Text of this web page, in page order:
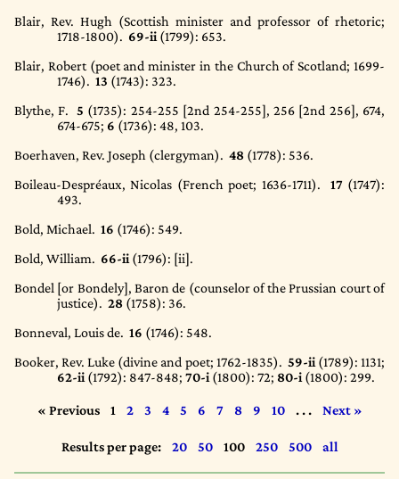
Blair, Rev. Hugh (Scottish minister and professor of rhetoric;
1718-1800). 69-ii (1799): 653.
Blair, Robert (poet and minister in the Church of Scotland; 1699-
1746). 13 (1743): 323.
Blythe, F.5 (1735): 254-255 [2nd 254-255], 256 [2nd 256], 674,
674-675; 6 (1736): 48, 103.
Boerhaven, Rev. Joseph (clergyman). 48 (1778): 536.
Boileau-Despréaux, Nicolas (French poet; 1636-1711). 17(1747):
493.
Bold, Michael. 16 (1746): 549.
Bold, William. 66-ii (1796): [ii].
Bondel [or Bondely], Baron de (counselor of the Prussian court of
justice). 28 (1758): 36.
Bonneval, Louis de. 16 (1746): 548.
Booker, Rev. Luke (divine and poet; 1762-1835). 59-ii(1789): 1131;
62-ii (1792): 847-848; 70-i (1800): 72; 80-i (1800): 299.
« Previous 1 2 3 4 5 6 7 8 9 10 . . . Next »
Results per page: 20 50 100 250 500 all